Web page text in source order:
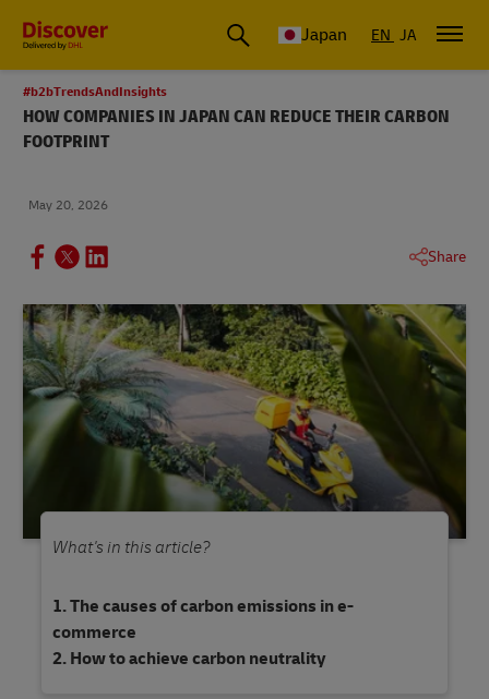
Global Shipping & Logistics Insights Japan EN JA
#b2bTrendsAndInsights
HOW COMPANIES IN JAPAN CAN REDUCE THEIR CARBON
FOOTPRINT
May 20, 2026
Share
What's in this article?
The causes of carbon emissions in e-
commerce
How to achieve carbon neutrality